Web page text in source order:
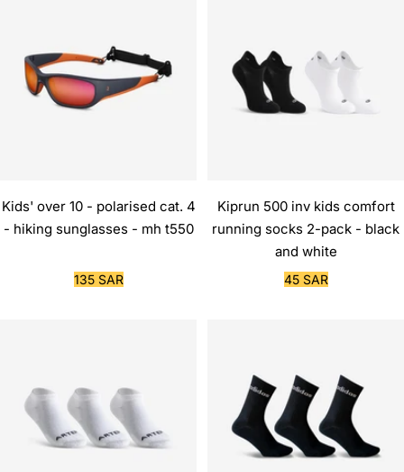
Kids' over 10 - polarised cat. 4
- hiking sunglasses - mh t550
Sale
135 SAR
Kiprun 500 inv kids comfort
running socks 2-pack - black
and white
Sale
45 SAR